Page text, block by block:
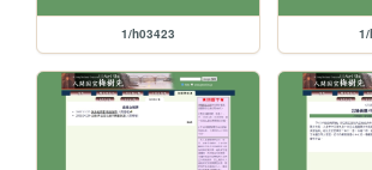
1/h03423